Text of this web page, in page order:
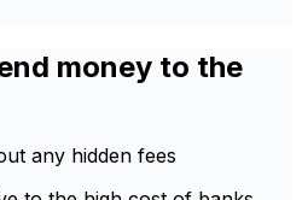
money to the
any hidden fees